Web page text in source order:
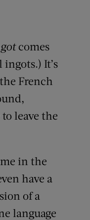
comes
It’s
French
leave the
in the
have a
of a
language